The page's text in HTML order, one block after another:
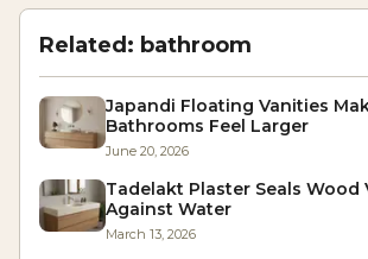
Related: bathroom
Japandi Floating Vanities
Bathrooms Feel Larger
June 20, 2026
Tadelakt Plaster Seals Wood
Against Water
March 13, 2026